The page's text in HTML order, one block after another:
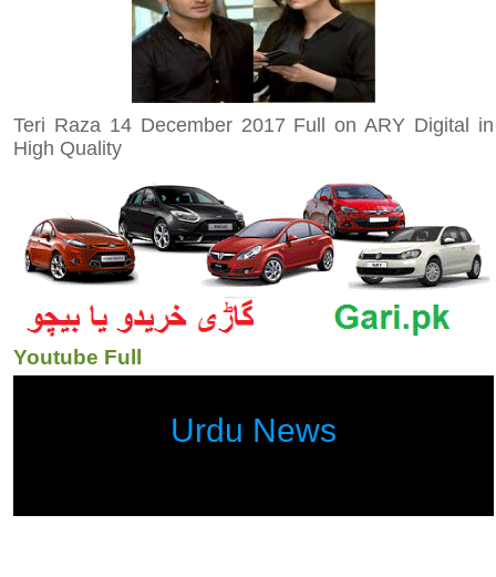
Teri Raza 14 December 2017 Full on ARY Digital in
High Quality
Youtube Full
Urdu News